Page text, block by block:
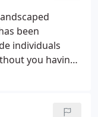
been
individuals
you having